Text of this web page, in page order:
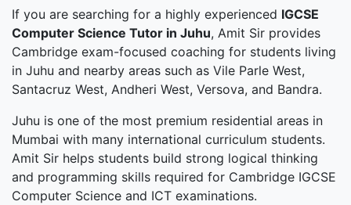
If you are searching for a highly experienced IGCSE
Computer Science Tutor in Juhu, Amit Sir provides
Cambridge exam-focused coaching for students living
in Juhu and nearby areas such as Vile Parle West,
Santacruz West, Andheri West, Versova, and Bandra.
Juhu is one of the most premium residential areas in
Mumbai with many international curriculum students.
Amit Sir helps students build strong logical thinking
and programming skills required for Cambridge IGCSE
Computer Science and ICT examinations.